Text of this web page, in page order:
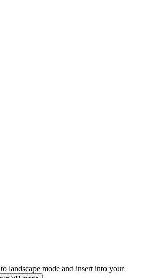
landscape mode and insert into your